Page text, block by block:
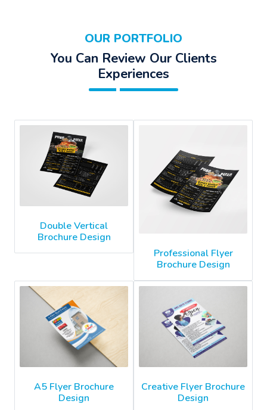
OUR PORTFOLIO
You Can Review Our Clients
Experiences
Double Vertical
Brochure Design
Professional Flyer
Brochure Design
A5 Flyer Brochure
Design
Creative Flyer Brochure
Design